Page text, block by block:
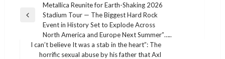
navigation
Previous
Metallica Reunite for Earth-Shaking 2026
Stadium Tour — The Biggest Hard Rock
Event in History Set to Explode Across
North America and Europe Next Summer”…..
I can’t believe It was a stab in the heart”: The
horrific sexual abuse by his father that Axl